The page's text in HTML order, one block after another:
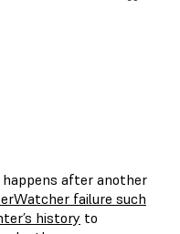
happens after another
failure such
history to